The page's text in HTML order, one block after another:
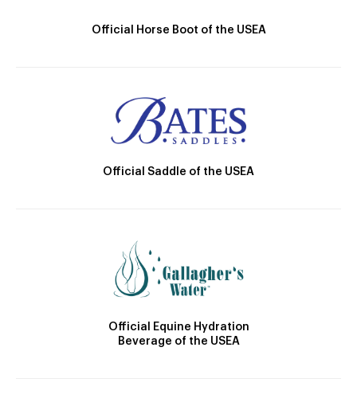
Official Horse Boot of the USEA
Official Saddle of the USEA
Official Equine Hydration
Beverage of the USEA